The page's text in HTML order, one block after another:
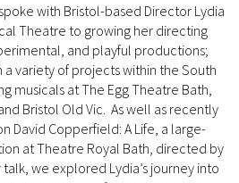
with Bristol-based Director Lydia
Theatre to growing her directing
and playful productions;
variety of projects within the South
musicals at The Egg Theatre Bath,
Bristol Old Vic. As well as recently
David Copperfield: A Life, a large-
at Theatre Royal Bath, directed by
we explored Lydia’s journey into